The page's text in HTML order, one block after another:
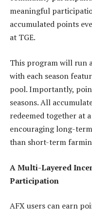
meaningful
accumulated points
at TGE.
This program will run
with each season
pool. Importantly,
seasons. All
redeemed together at
encouraging long-
than short-term
A Multi-Layered
Participation
AFX users can earn